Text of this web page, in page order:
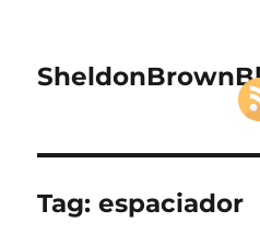
Tag:espaciador